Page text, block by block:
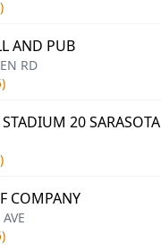
AND PUB
RD
20 SARASOTA
COMPANY